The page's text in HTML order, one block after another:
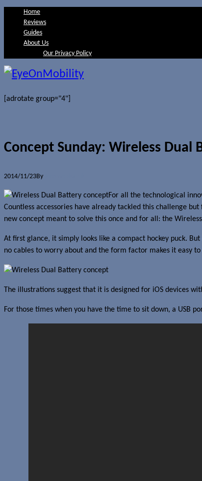
Home
Reviews
Guides
About Us
Our Privacy Policy
[adrotate group="4"]
Concept Sunday: Wireless Dual
2014/11/23By
For all the technological
Countless accessories have already tackled this challenge
new concept meant to solve this once and for all: the
At first glance, it simply looks like a compact hockey puck.
no cables to worry about and the form factor makes it easy
The illustrations suggest that it is designed for iOS devices
For those times when you have the time to sit down, a USB